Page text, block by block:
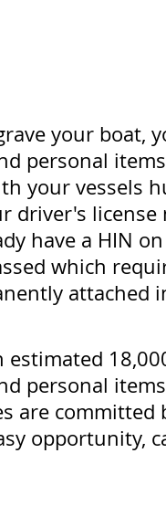
your boat,
personal
your vessels
driver's license
have a HIN
which
attached
personal
are committed
opportunity,